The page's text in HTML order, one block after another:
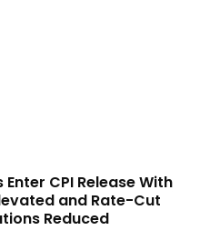
CPI Release With
and Rate-Cut
Reduced